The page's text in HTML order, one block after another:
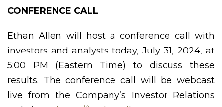
CONFERENCE CALL
Ethan Allen will host a conference call with
investors and analysts today, July 31, 2024, at
5:00 PM (Eastern Time) to discuss these
results. The conference call will be webcast
live from the Company’s Investor Relations